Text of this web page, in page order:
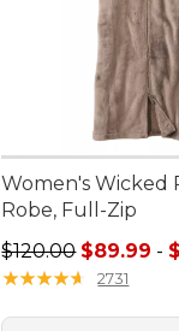
Women's Wicked
Robe, Full-Zip
Sale price range
$120.00 $89.99 -
★★★★★
★★★★★ 2731